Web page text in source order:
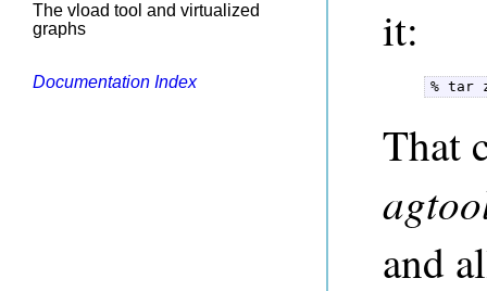
The vload tool and virtualized
graphs
Documentation Index
it:
% tar
That
and